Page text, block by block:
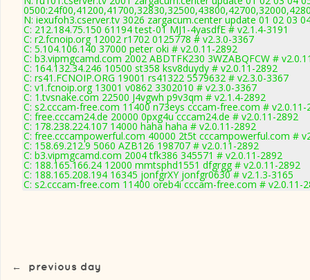
N: iexufoh3.cserver.tv 3026 zargacum.center update 01 02 03
C: 212.184.75.150 61194 test-01 MJ1-4yasdfE # v2.1.4-3191
C: r2.fcnoip.org 12002 r1702 0125778 # v2.3.0-3367
C: 5.104.106.140 37000 peter oki # v2.0.11-2892
C: b3.vipmgcamd.com 2002 ABDTFK230 3WZABQFCW #
C: 164.132.34.246 10500 st358 ksv8duydy # v2.0.11-2892
C: rs41.FCNOIP.ORG 19001 rs41322 5579632 # v2.3.0-3367
C: v1.fcnoip.org 13001 v0862 3302010 # v2.3.0-3367
C: 1.tvsnake.com 22500 J4vgwh p9v3qm # v2.1.4-2892
C: s2.cccam-free.com 11400 n73eys cccam-free.com # v2.0.11-
C: free.cccam24.de 20000 0pxg4u cccam24.de # v2.0.11-2892
C: 178.238.224.107 14000 haha haha # v2.0.11-2892
C: free.cccampowerful.com 40000 2t5t cccampowerful.com #
C: 158.69.212.9 5060 AZB126 198707 # v2.0.11-2892
C: b3.vipmgcamd.com 2004 tfk386 345571 # v2.0.11-2892
C: 188.165.166.24 12000 mmtsphd1551 dfgrgg # v2.0.11-2892
C: 188.165.208.194 16345 jonfgrXY jonfgr0630 # v2.1.3-3165
C: s2.cccam-free.com 11400 oreb4i cccam-free.com # v2.0.11-
← previous day